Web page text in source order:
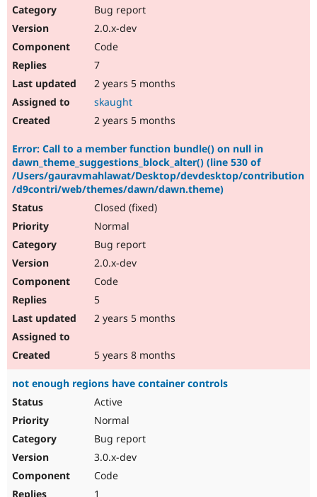
Bug report
2.0.x-dev
Code
7
2 years 5 months
skaught
2 years 5 months
Error: Call to a member function bundle() on null in
dawn_theme_suggestions_block_alter() (line 530 of
/Users/gauravmahlawat/Desktop/devdesktop/contribution
/d9contri/web/themes/dawn/dawn.theme)
Closed (fixed)
Normal
Bug report
2.0.x-dev
Code
5
2 years 5 months
5 years 8 months
not enough regions have container controls
Active
Normal
Bug report
3.0.x-dev
Code
1